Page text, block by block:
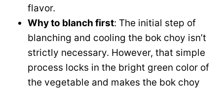
flavor.
Why to blanch first: The initial step of
blanching and cooling the bok choy isn’t
strictly necessary. However, that simple
process locks in the bright green color of
the vegetable and makes the bok choy